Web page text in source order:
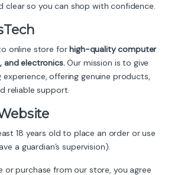
clear so you can shop with confidence.
online store for high-quality computer
and electronics.Our mission is to give
offering genuine products,
reliable support.
18 years old to place an order or use
a guardian’s supervision).
or purchase from our store, you agree